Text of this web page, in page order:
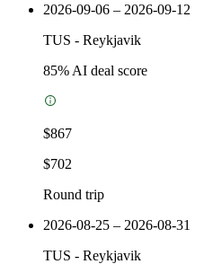
2026-09-06 – 2026-09-12
TUS - Reykjavik
85% AI deal score
$867
$702
Round trip
2026-08-25 – 2026-08-31
TUS - Reykjavik